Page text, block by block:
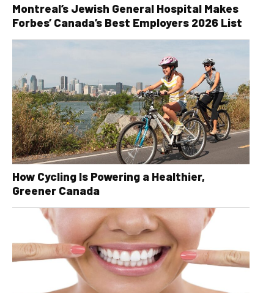
Montreal’s Jewish General Hospital Makes
Forbes’ Canada’s Best Employers 2026 List
How Cycling Is Powering a Healthier,
Greener Canada